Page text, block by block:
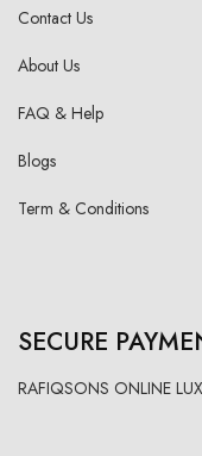
Contact Us
About Us
FAQ & Help
Blogs
Term & Conditions
SECURE
RAFIQSONS ONLINE